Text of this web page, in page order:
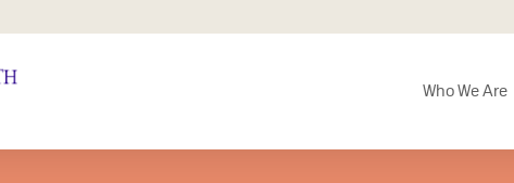
Who We Are